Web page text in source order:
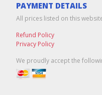
PAYMENT DETAILS
All prices listed on this
Refund Policy
Privacy Policy
We proudly accept the